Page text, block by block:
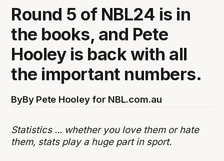
Round 5 of NBL24 is in
the books, and Pete
Hooley is back with all
the important numbers.
ByBy Pete Hooley for NBL.com.au
Statistics ... whether you love them or hate
them, stats play a huge part in sport.